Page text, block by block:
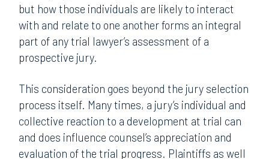
but how those individuals are likely to interact
with and relate to one another forms an integral
part of any trial lawyer’s assessment of a
prospective jury.
This consideration goes beyond the jury selection
process itself. Many times, a jury’s individual and
collective reaction to a development at trial can
and does influence counsel’s appreciation and
evaluation of the trial progress. Plaintiffs as well